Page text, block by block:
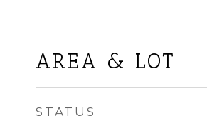
AREA & LOT
STATUS